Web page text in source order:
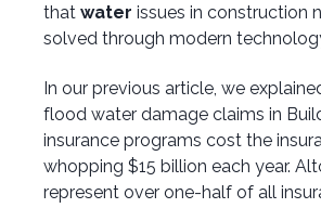
that water issues in construction
solved through modern
In our previous article, we
flood water damage claims in
insurance programs cost the
whopping $15 billion each year.
represent over one-half of all